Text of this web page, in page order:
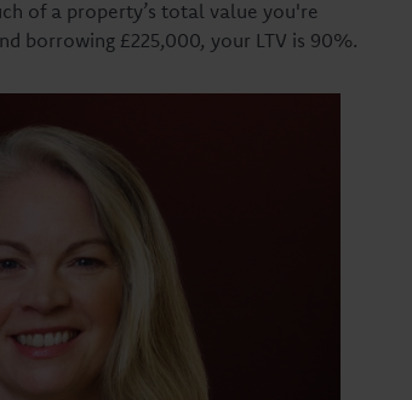
of a property’s total value you're
borrowing £225,000, your LTV is 90%.